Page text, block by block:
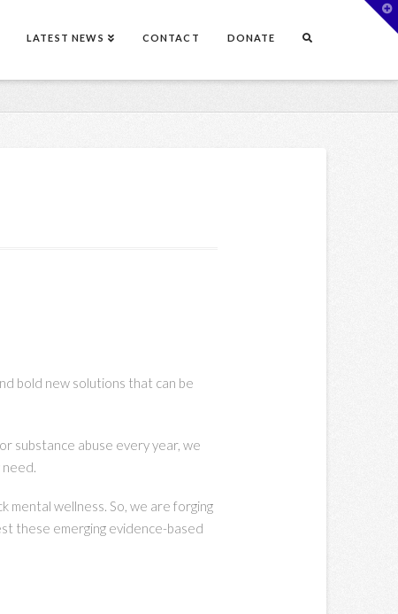
LATEST NEWS CONTACT DONATE
bold new solutions that can be
substance abuse every year, we
mental wellness. So, we are forging
these emerging evidence-based